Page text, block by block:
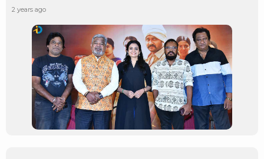
2 years ago